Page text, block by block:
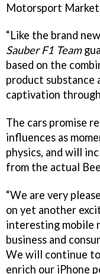
Motorsport
“Like the brand
Sauber F1 Team
based on the
product substance
captivation
The cars promise
influences as
physics, and will
from the actual
“We are very
on yet another
interesting mobile
business and
We will continue
enrich our iPhone